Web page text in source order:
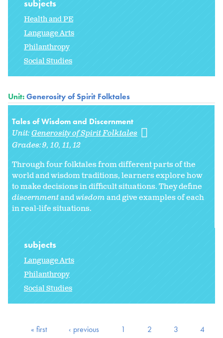
subjects
Health and PE
Language Arts
Philanthropy
Social Studies
Unit:Generosity of Spirit Folktales
Tales of Wisdom and Discernment
Unit:Generosity of Spirit Folktales
Grades:9 10 11 12
Through four folktales from different parts of the
world and wisdom traditions, learners explore how
to make decisions in difficult situations. They define
discernmentandwisdomand give examples of each
in real-life situations.
subjects
Language Arts
Philanthropy
Social Studies
« first ‹ previous 1 2 3
4